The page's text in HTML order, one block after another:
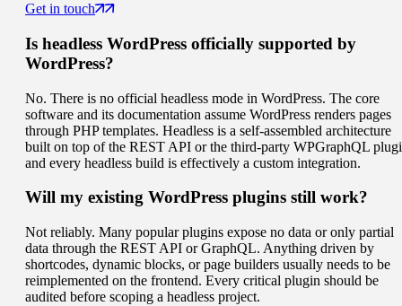
Get in touch
Is headless WordPress officially supported by
WordPress?
No. There is no official headless mode in WordPress. The core
software and its documentation assume WordPress renders pages
through PHP templates. Headless is a self-assembled architecture
built on top of the REST API or the third-party WPGraphQL
and every headless build is effectively a custom integration.
Will my existing WordPress plugins still work?
Not reliably. Many popular plugins expose no data or only partial
data through the REST API or GraphQL. Anything driven by
shortcodes, dynamic blocks, or page builders usually needs to be
reimplemented on the frontend. Every critical plugin should be
audited before scoping a headless project.